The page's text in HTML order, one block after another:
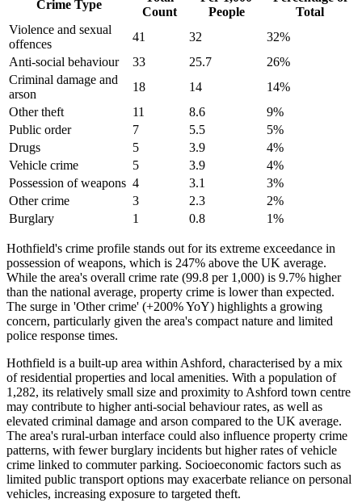
Crime Type
Count
People
Total
Violence and sexual
offences
41 32 32%
Anti-social behaviour
33 25.7 26%
Criminal damage and
arson
18 14 14%
Other theft
11 8.6 9%
Public order
7 5.5 5%
Drugs
5 3.9 4%
Vehicle crime
5 3.9 4%
Possession of weapons 4 3.1 3%
Other crime
3 2.3 2%
Burglary
1 0.8 1%
Hothfield's crime profile stands out for its extreme exceedance in
possession of weapons, which is 247% above the UK average.
While the area's overall crime rate (99.8 per 1,000) is 9.7% higher
than the national average, property crime is lower than expected.
The surge in 'Other crime' (+200% YoY) highlights a growing
concern, particularly given the area's compact nature and limited
police response times.
Hothfield is a built-up area within Ashford, characterised by a mix
of residential properties and local amenities. With a population of
1,282, its relatively small size and proximity to Ashford town centre
may contribute to higher anti-social behaviour rates, as well as
elevated criminal damage and arson compared to the UK average.
The area's rural-urban interface could also influence property crime
patterns, with fewer burglary incidents but higher rates of vehicle
crime linked to commuter parking. Socioeconomic factors such as
limited public transport options may exacerbate reliance on personal
vehicles, increasing exposure to targeted theft.